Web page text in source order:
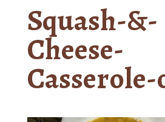
Squash-&-
Cheese-